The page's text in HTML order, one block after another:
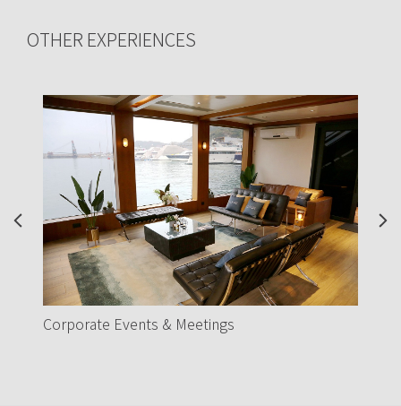
OTHER EXPERIENCES
Previous
Corporate Events & Meetings